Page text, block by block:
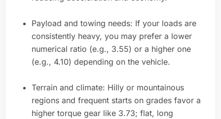
Payload and towing needs: If your loads are
consistently heavy, you may prefer a lower
numerical ratio (e.g., 3.55) or a higher one
(e.g., 4.10) depending on the vehicle.
Terrain and climate: Hilly or mountainous
regions and frequent starts on grades favor a
higher torque gear like 3.73; flat, long